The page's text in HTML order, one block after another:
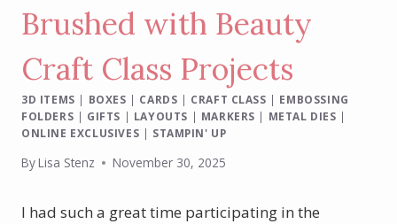
Brushed with Beauty
Craft Class Projects
3D ITEMS | BOXES | CARDS | CRAFT CLASS | EMBOSSING
FOLDERS | GIFTS | LAYOUTS | MARKERS | METAL DIES |
ONLINE EXCLUSIVES | STAMPIN' UP
ByLisa Stenz November 30, 2025
I had such a great time participating in the